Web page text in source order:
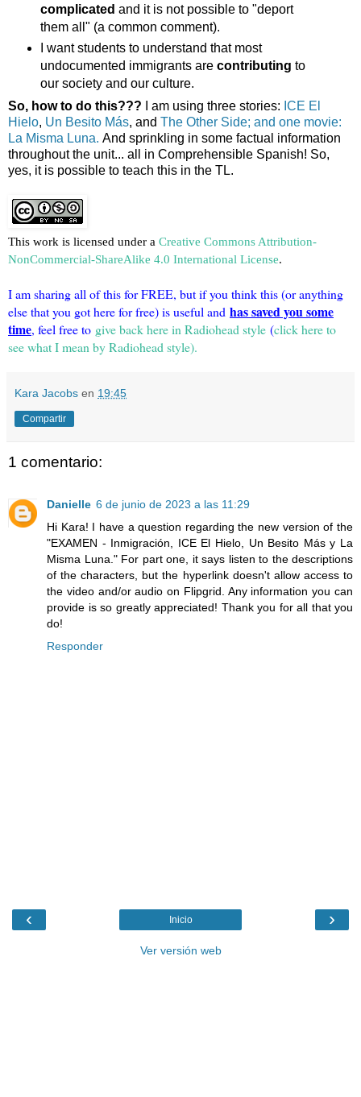
complicated and it is not possible to "deport
them all" (a common comment).
I want students to understand that most
undocumented immigrants are contributing to
our society and our culture.
So, how to do this??? I am using three stories: ICE El
Hielo, Un Besito Más, and The Other Side; and one movie:
La Misma Luna. And sprinkling in some factual information
throughout the unit... all in Comprehensible Spanish! So,
yes, it is possible to teach this in the TL.
This work is licensed under a Creative Commons Attribution-
NonCommercial-ShareAlike 4.0 International License.
I am sharing all of this for FREE, but if you think this (or anything
else that you got here for free) is useful and has saved you some
time, feel free to give back here in Radiohead style (click here to
see what I mean by Radiohead style).
Kara Jacobs en 19:45
Compartir
1 comentario:
Danielle 6 de junio de 2023 a las 11:29
Hi Kara! I have a question regarding the new version of the
"EXAMEN - Inmigración, ICE El Hielo, Un Besito Más y La
Misma Luna." For part one, it says listen to the descriptions
of the characters, but the hyperlink doesn't allow access to
the video and/or audio on Flipgrid. Any information you can
provide is so greatly appreciated! Thank you for all that you
do!
Responder
‹ ›
Inicio
Ver versión web